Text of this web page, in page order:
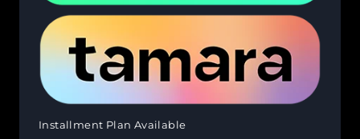
Installment Plan Available